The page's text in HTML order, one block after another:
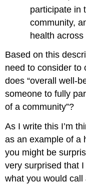
participate in
community,
health
Based on this
need to consider to
does “overall well-
someone to fully
of a community”?
As I write this I’m
as an example of a
you might be
very surprised that
what you would